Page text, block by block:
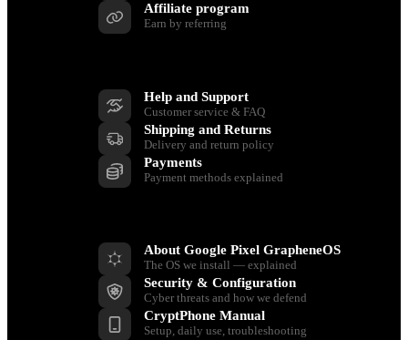
Affiliate program
Earn by referring
Help and Support
Customer service & FAQ
Shipping and Returns
Delivery and return policy
Payments
Payment methods explained
About Google Pixel GrapheneOS
The OS we install — explained
Security & Configuration
Cyber threats and how we defend
CryptPhone Manual
Setup, daily use, troubleshooting